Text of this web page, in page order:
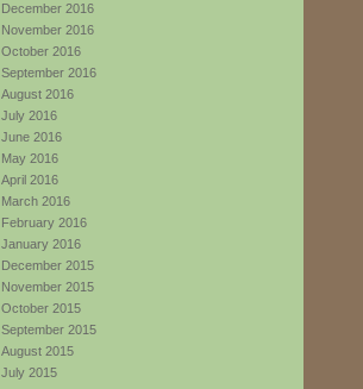
December 2016
November 2016
October 2016
September 2016
August 2016
July 2016
June 2016
May 2016
April 2016
March 2016
February 2016
January 2016
December 2015
November 2015
October 2015
September 2015
August 2015
July 2015